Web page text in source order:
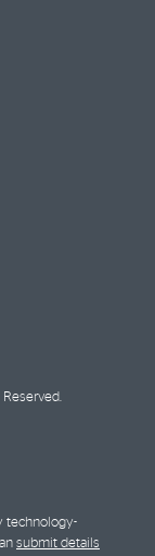
technology-
submit details